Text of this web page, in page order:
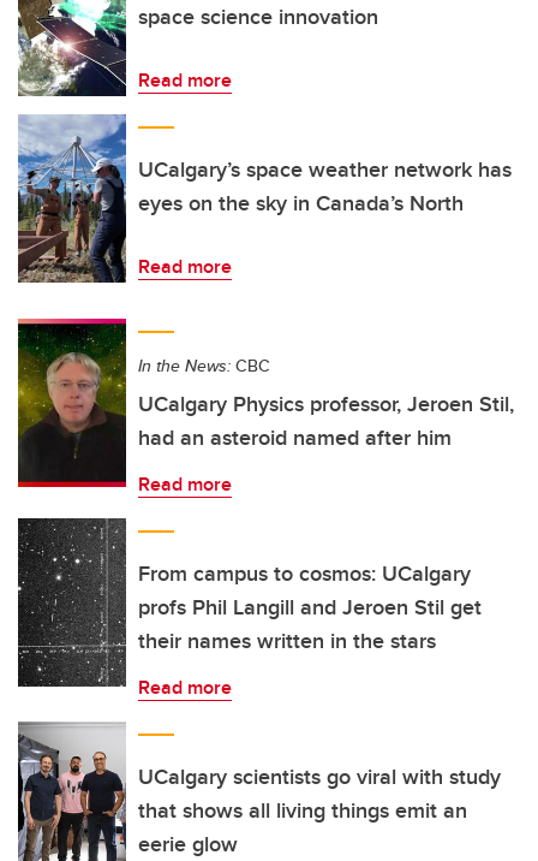
space science innovation
Read more
UCalgary’s space weather network has
eyes on the sky in Canada’s North
Read more
In the News: CBC
UCalgary Physics professor, Jeroen Stil,
had an asteroid named after him
Read more
From campus to cosmos: UCalgary
profs Phil Langill and Jeroen Stil get
their names written in the stars
Read more
UCalgary scientists go viral with study
that shows all living things emit an
eerie glow